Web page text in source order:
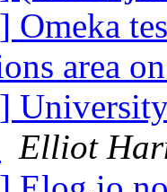
area
Elliot